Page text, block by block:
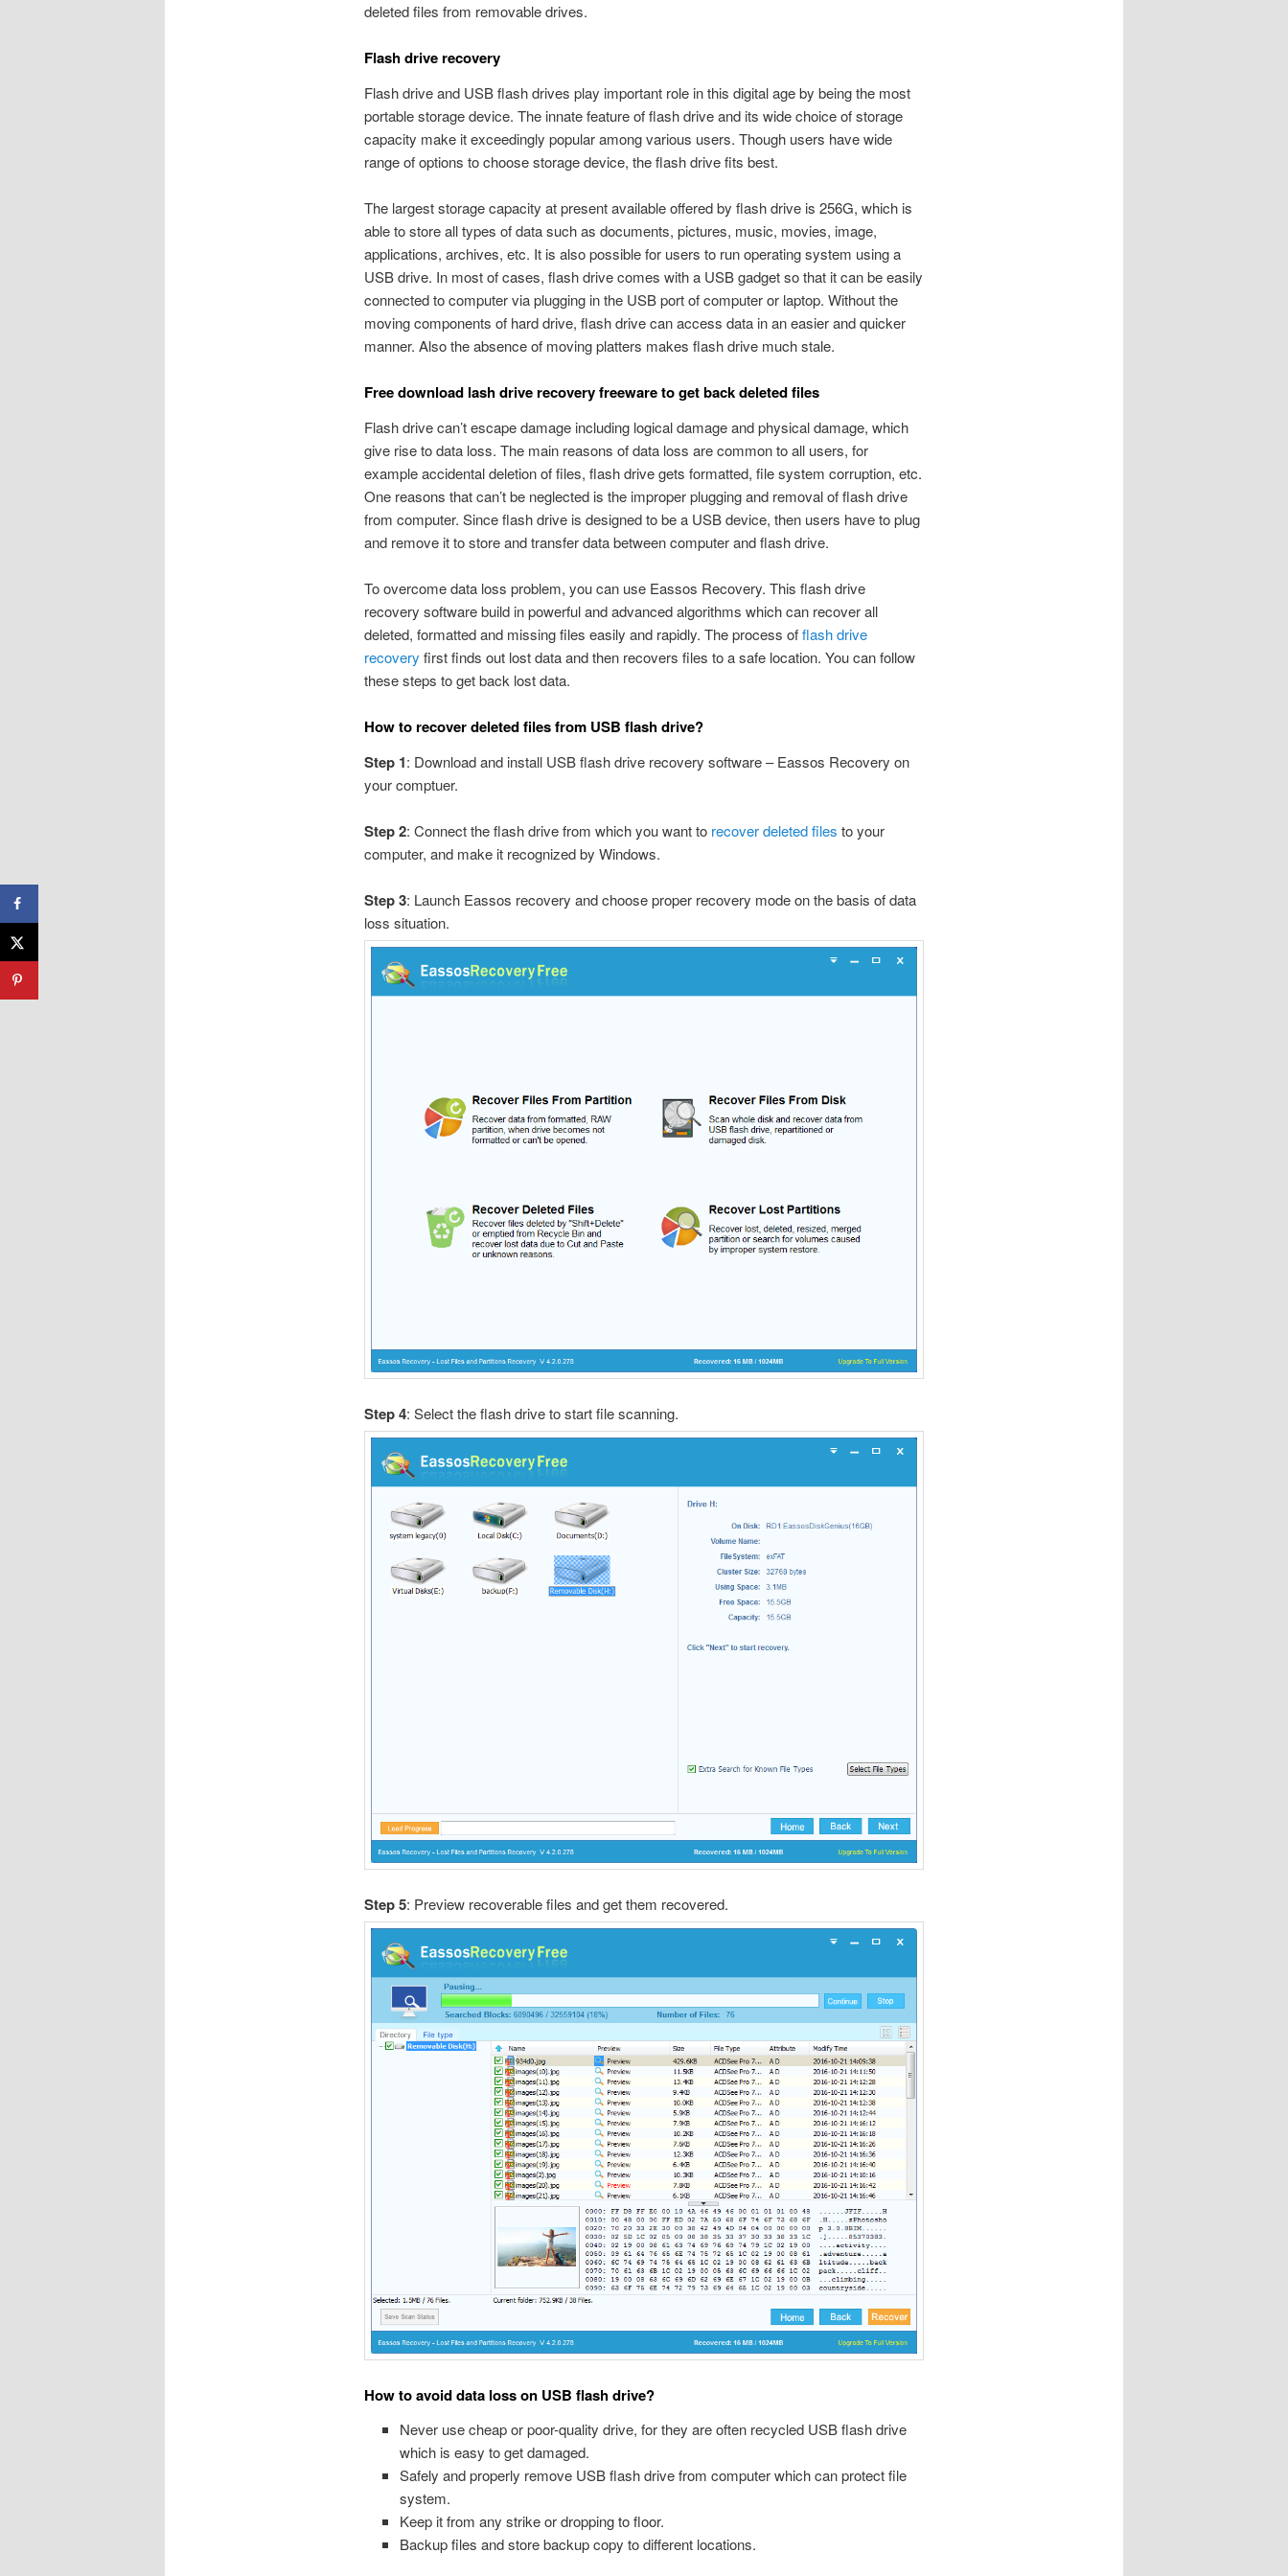
deleted files from removable drives.
Flash drive recovery
Flash drive and USB flash drives play important role in this digital age by being the most
portable storage device. The innate feature of flash drive and its wide choice of storage
capacity make it exceedingly popular among various users. Though users have wide
range of options to choose storage device, the flash drive fits best.
The largest storage capacity at present available offered by flash drive is 256G, which is
able to store all types of data such as documents, pictures, music, movies, image,
applications, archives, etc. It is also possible for users to run operating system using a
USB drive. In most of cases, flash drive comes with a USB gadget so that it can be easily
connected to computer via plugging in the USB port of computer or laptop. Without the
moving components of hard drive, flash drive can access data in an easier and quicker
manner. Also the absence of moving platters makes flash drive much stale.
Free download lash drive recovery freeware to get back deleted files
Flash drive can’t escape damage including logical damage and physical damage, which
give rise to data loss. The main reasons of data loss are common to all users, for
example accidental deletion of files, flash drive gets formatted, file system corruption, etc.
One reasons that can’t be neglected is the improper plugging and removal of flash drive
from computer. Since flash drive is designed to be a USB device, then users have to plug
and remove it to store and transfer data between computer and flash drive.
To overcome data loss problem, you can use Eassos Recovery. This flash drive
recovery software build in powerful and advanced algorithms which can recover all
deleted, formatted and missing files easily and rapidly. The process offlash drive
recovery first finds out lost data and then recovers files to a safe location. You can follow
these steps to get back lost data.
How to recover deleted files from USB flash drive?
Step 1: Download and install USB flash drive recovery software – Eassos Recovery on
your comptuer.
Step 2: Connect the flash drive from which you want to recover deleted files to your
computer, and make it recognized by Windows.
Step 3: Launch Eassos recovery and choose proper recovery mode on the basis of data
loss situation.
Step 4: Select the flash drive to start file scanning.
Step 5: Preview recoverable files and get them recovered.
How to avoid data loss on USB flash drive?
Never use cheap or poor-quality drive, for they are often recycled USB flash drive
which is easy to get damaged.
Safely and properly remove USB flash drive from computer which can protect file
system.
Keep it from any strike or dropping to floor.
Backup files and store backup copy to different locations.